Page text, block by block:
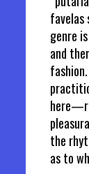
favelas
genre
and
the
as to